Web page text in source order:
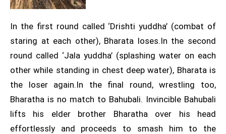
In the first round called ‘Drishti yuddha’ (combat of
staring at each other), Bharata loses.In the second
round called ‘Jala yuddha’ (splashing water on each
other while standing in chest deep water), Bharata is
the loser again.In the final round, wrestling too,
Bharatha is no match to Bahubali. Invincible Bahubali
lifts his elder brother Bharatha over his head
effortlessly and proceeds to smash him to the